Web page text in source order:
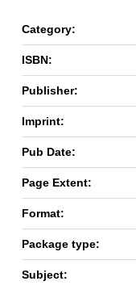
Category:
ISBN:
Publisher:
Imprint:
Pub Date:
Page Extent:
Format:
Package type:
Subject: